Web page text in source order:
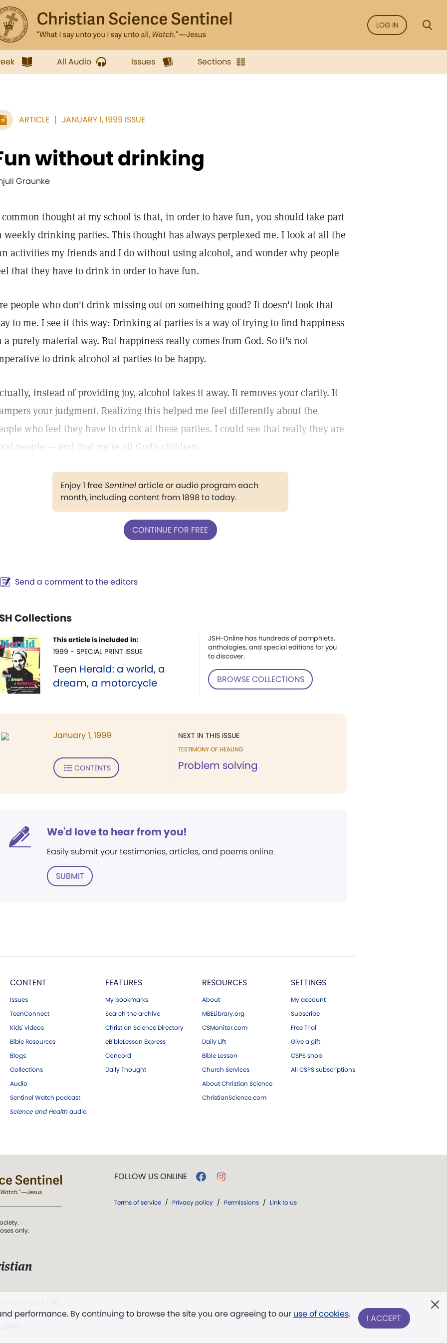
LOG IN
All Audio Issues Sections
ARTICLE JANUARY 1, 1999 ISSUE
without drinking
Graunke
common thought at my school is that, in order to have fun, you should take part
weekly drinking parties. This thought has always perplexed me. I look at all the
activities my friends and I do without using alcohol, and wonder why people
that they have to drink in order to have fun.
people who don't drink missing out on something good? It doesn't look that
to me. I see it this way: Drinking at parties is a way of trying to find happiness
a purely material way. But happiness really comes from God. So it's not
to drink alcohol at parties to be happy.
instead of providing joy, alcohol takes it away. It removes your clarity. It
your judgment. Realizing this helped me feel differently about the
who feel they have to drink at these parties. I could see that really they are
people — and that we're all God's children.
Enjoy 1 freeSentinelarticle or audio program each
month, including content from 1898 to today.
CONTINUE FOR FREE
Send a comment to the editors
Collections
This article is included in:
1999 - SPECIAL PRINT ISSUE
Teen Herald: a world, a
dream, a motorcycle
JSH-Online has hundreds of pamphlets,
anthologies, and special editions for you
to discover.
BROWSE COLLECTIONS
NEXT IN THIS ISSUE
TESTIMONY OF HEALING
Problem solving
January 1, 1999
CONTENTS
We'd love to hear from you!
Easily submit your testimonies, articles, and poems online.
SUBMIT
CONTENT
Issues
TeenConnect
Kids' videos
Bible Resources
Blogs
Collections
Audio
Sentinel Watch podcast
Science and Health audio
FEATURES
My bookmarks
Search the archive
Christian Science Directory
eBibleLesson Express
Concord
Daily Thought
RESOURCES
About
MBELibrary.org
CSMonitor.com
Daily Lift
Bible Lesson
Church Services
About Christian Science
ChristianScience.com
SETTINGS
My account
Subscribe
Free Trial
Give a gift
CSPS shop
All CSPS subscriptions
performance. By continuing to browse the site you are agreeing to our use of cookies. I ACCEPT
only.
The First
FOLLOW US ONLINE
Terms of service / Privacy policy / Permissions / Link to us